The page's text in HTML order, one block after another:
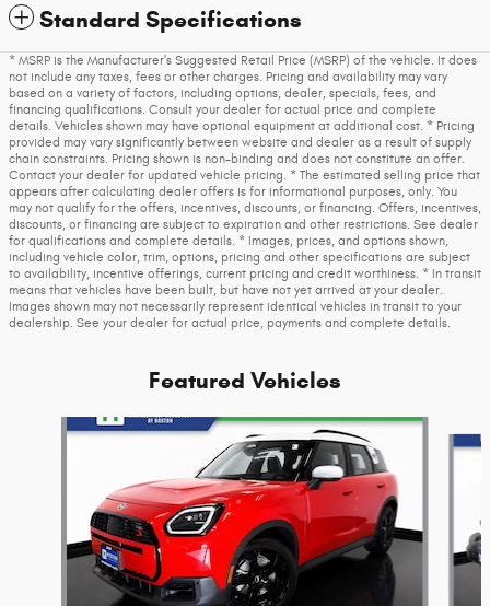
Standard Specifications
* MSRP is the Manufacturer's Suggested Retail Price (MSRP) of the vehicle. It does
not include any taxes, fees or other charges. Pricing and availability may vary
based on a variety of factors, including options, dealer, specials, fees, and
financing qualifications. Consult your dealer for actual price and complete
details. Vehicles shown may have optional equipment at additional cost. * Pricing
provided may vary significantly between website and dealer as a result of supply
chain constraints. Pricing shown is non-binding and does not constitute an offer.
Contact your dealer for updated vehicle pricing. * The estimated selling price that
appears after calculating dealer offers is for informational purposes, only. You
may not qualify for the offers, incentives, discounts, or financing. Offers, incentives,
discounts, or financing are subject to expiration and other restrictions. See dealer
for qualifications and complete details. * Images, prices, and options shown,
including vehicle color, trim, options, pricing and other specifications are subject
to availability, incentive offerings, current pricing and credit worthiness. * In transit
means that vehicles have been built, but have not yet arrived at your dealer.
Images shown may not necessarily represent identical vehicles in transit to your
dealership. See your dealer for actual price, payments and complete details.
Featured Vehicles
Slide 1 of 3